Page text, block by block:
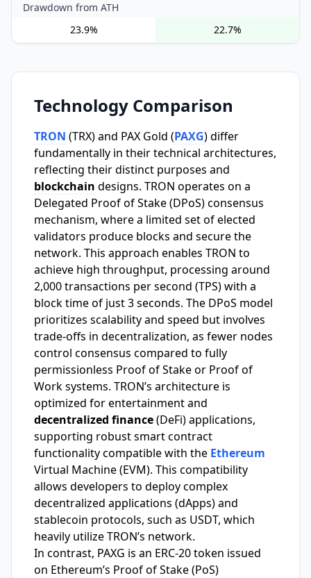
Drawdown from ATH
23.9%
22.7%
Technology Comparison
TRON (TRX) and PAX Gold (PAXG) differ
fundamentally in their technical architectures,
reflecting their distinct purposes and
blockchain designs. TRON operates on a
Delegated Proof of Stake (DPoS) consensus
mechanism, where a limited set of elected
validators produce blocks and secure the
network. This approach enables TRON to
achieve high throughput, processing around
2,000 transactions per second (TPS) with a
block time of just 3 seconds. The DPoS model
prioritizes scalability and speed but involves
trade-offs in decentralization, as fewer nodes
control consensus compared to fully
permissionless Proof of Stake or Proof of
Work systems. TRON’s architecture is
optimized for entertainment and
decentralized finance(DeFi) applications,
supporting robust smart contract
functionality compatible with the Ethereum
Virtual Machine (EVM). This compatibility
allows developers to deploy complex
decentralized applications (dApps) and
stablecoin protocols, such as USDT, which
heavily utilize TRON’s network.
In contrast, PAXG is an ERC-20 token issued
on Ethereum’s Proof of Stake (PoS)